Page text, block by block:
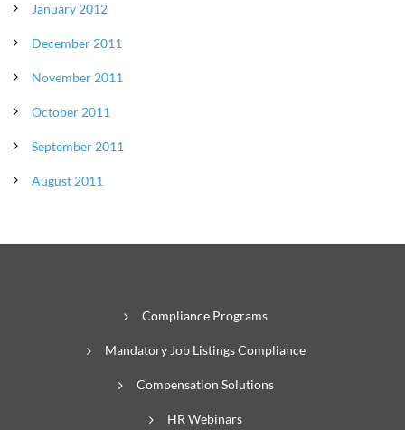
January 2012
December 2011
November 2011
October 2011
September 2011
August 2011
Compliance Programs
Mandatory Job Listings Compliance
Compensation Solutions
HR Webinars